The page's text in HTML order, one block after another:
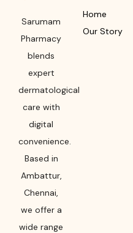
Sarumam
Pharmacy
blends
expert
dermatological
care with
digital
convenience.
Based in
Ambattur,
Chennai,
we offer a
wide range
Home
Our Story